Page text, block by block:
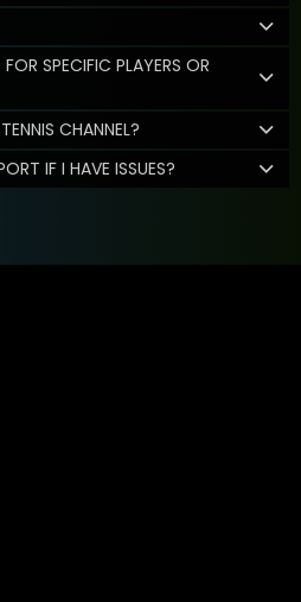
SPECIFIC PLAYERS OR
CHANNEL?
IF I HAVE ISSUES?